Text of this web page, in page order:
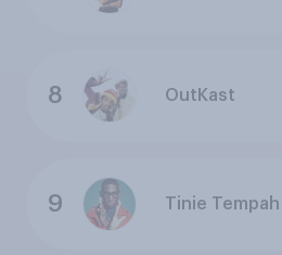
8 OutKast
9 Tinie Tempah